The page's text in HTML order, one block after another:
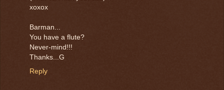
xoxox
Barman...
You have a flute?
Never-mind!!!
Thanks...G
Reply